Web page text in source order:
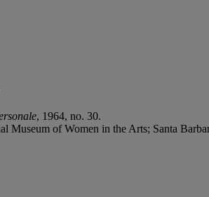
, 1964, no. 30.
of Women in the Arts; Santa